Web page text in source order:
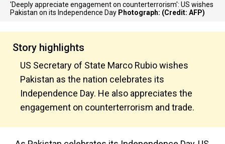
'Deeply appreciate engagement on counterterrorism': US wishes
Pakistan on its Independence Day Photograph: (Credit: AFP)
Story highlights
US Secretary of State Marco Rubio wishes
Pakistan as the nation celebrates its
Independence Day. He also appreciates the
engagement on counterterrorism and trade.